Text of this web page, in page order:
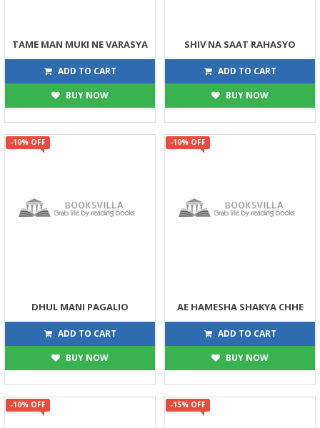
TAME MAN MUKI NE VARASYA
135 150
ADD TO CART
BUY NOW
SHIV NA SAAT RAHASYO
225 250
ADD TO CART
BUY NOW
-10% OFF
DHUL MANI PAGALIO
113 125
ADD TO CART
BUY NOW
-10% OFF
AE HAMESHA SHAKYA CHHE
225 250
ADD TO CART
BUY NOW
-10% OFF -15% OFF